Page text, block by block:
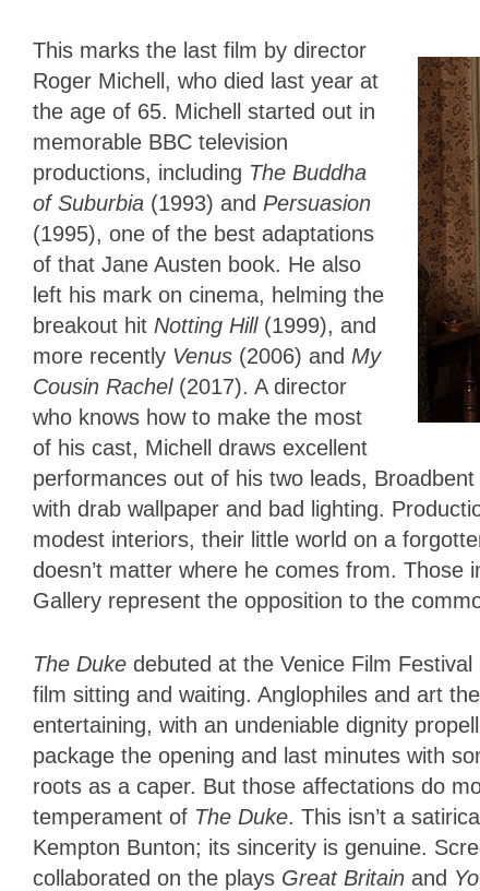
This marks the last film by director
Roger Michell, who died last year at
the age of 65. Michell started out in
memorable BBC television
productions, including The Buddha
of Suburbia (1993) and Persuasion
(1995), one of the best adaptations
of that Jane Austen book. He also
left his mark on cinema, helming the
breakout hit Notting Hill (1999), and
more recently Venus (2006) and My
Cousin Rachel (2017). A director
who knows how to make the most
of his cast, Michell draws excellent
performances out of his two leads,
with drab wallpaper and bad lighting.
modest interiors, their little world on a
doesn’t matter where he comes from. Those
Gallery represent the opposition to the
The Duke debuted at the Venice Film
film sitting and waiting. Anglophiles and art
entertaining, with an undeniable dignity
package the opening and last minutes with
roots as a caper. But those affectations do
temperament of The Duke. This isn’t a
Kempton Bunton; its sincerity is genuine.
collaborated on the plays Great Britain and